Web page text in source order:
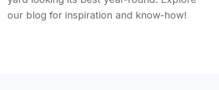
our blog for inspiration and know-how!